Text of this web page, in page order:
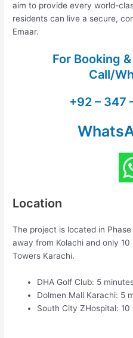
aim to provide every world-
residents can live a secure,
Emaar.
For Booking
Call/
+92 – 347
Location
The project is located in
away from Kolachi and only
Towers Karachi.
DHA Golf Club: 5
Dolmen Mall Karachi: 5
South City ZHospital: 10